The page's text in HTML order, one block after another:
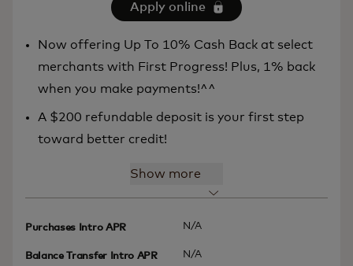
Apply online
Now offering Up To 10% Cash Back at select
merchants with First Progress! Plus, 1% back
when you make payments!^^
A $200 refundable deposit is your first step
toward better credit!
Show more
Purchases Intro APR N/A
Balance Transfer Intro APR N/A